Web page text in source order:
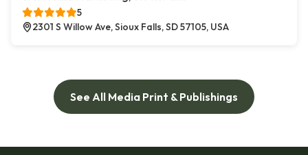
5
2301 S Willow Ave, Sioux Falls, SD 57105, USA
See All Media Print & Publishings